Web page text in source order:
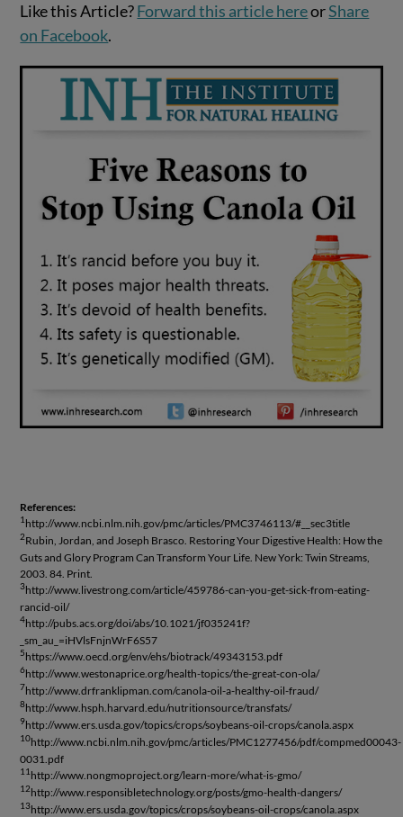
Like this Article?Forward this article hereorShare
on Facebook.
References:
1 http://www.ncbi.nlm.nih.gov/pmc/articles/PMC3746113/#__sec3title
2Rubin, Jordan, and Joseph Brasco. Restoring Your Digestive Health: How the
Guts and Glory Program Can Transform Your Life. New York: Twin Streams,
2003. 84. Print.
3http://www.livestrong.com/article/459786-can-you-get-sick-from-eating-
rancid-oil/
4http://pubs.acs.org/doi/abs/10.1021/jf035241f?
_sm_au_=iHVlsFnjnWrF6S57
5https://www.oecd.org/env/ehs/biotrack/49343153.pdf
6http://www.westonaprice.org/health-topics/the-great-con-ola/
7http://www.drfranklipman.com/canola-oil-a-healthy-oil-fraud/
8http://www.hsph.harvard.edu/nutritionsource/transfats/
9http://www.ers.usda.gov/topics/crops/soybeans-oil-crops/canola.aspx
10http://www.ncbi.nlm.nih.gov/pmc/articles/PMC1277456/pdf/compmed00043-
0031.pdf
11 http://www.nongmoproject.org/learn-more/what-is-gmo/
12http://www.responsibletechnology.org/posts/gmo-health-dangers/
13http://www.ers.usda.gov/topics/crops/soybeans-oil-crops/canola.aspx